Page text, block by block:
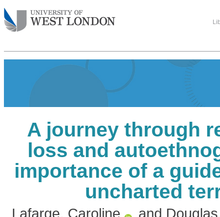
A journey through
loss and
importance of a
uncharted
Lafarge, Caroline and